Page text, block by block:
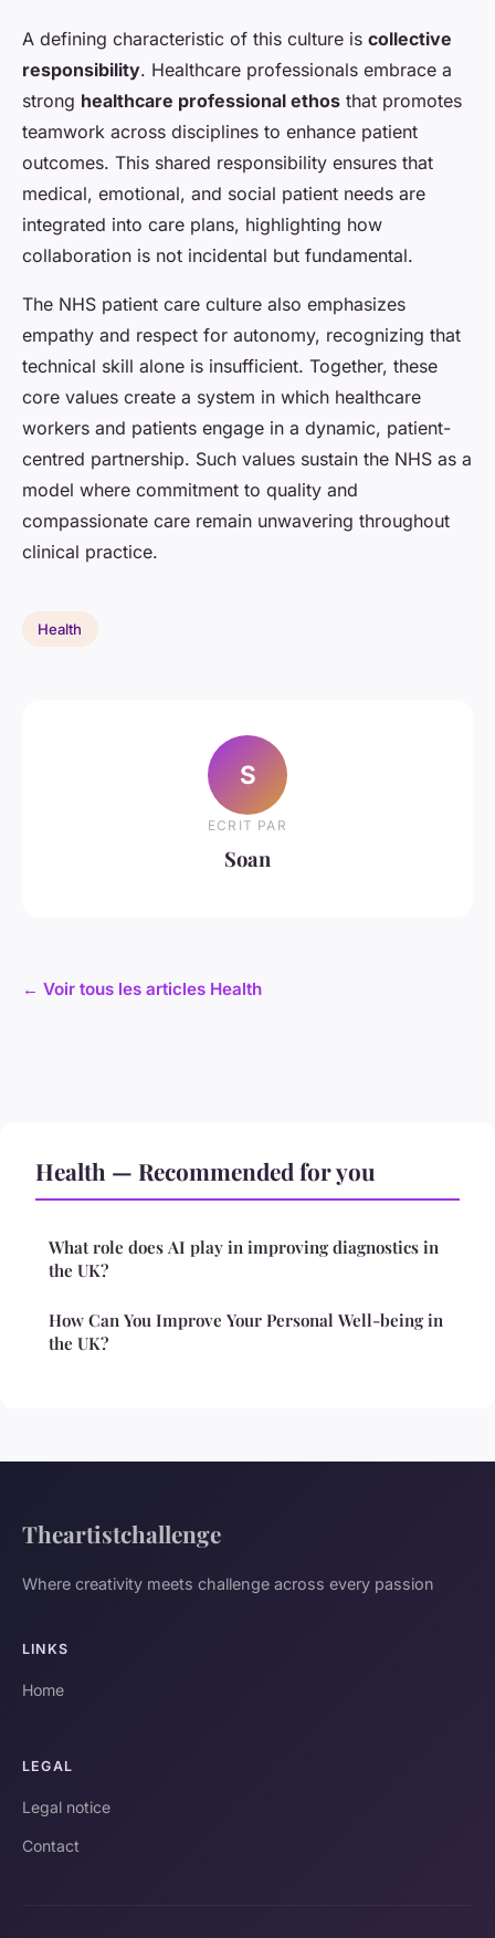
A defining characteristic of this culture is collective
responsibility. Healthcare professionals embrace a
strong healthcare professional ethos that promotes
teamwork across disciplines to enhance patient
outcomes. This shared responsibility ensures that
medical, emotional, and social patient needs are
integrated into care plans, highlighting how
collaboration is not incidental but fundamental.
The NHS patient care culture also emphasizes
empathy and respect for autonomy, recognizing that
technical skill alone is insufficient. Together, these
core values create a system in which healthcare
workers and patients engage in a dynamic, patient-
centred partnership. Such values sustain the NHS as a
model where commitment to quality and
compassionate care remain unwavering throughout
clinical practice.
Health
S
ECRIT PAR
Soan
← Voir tous les articles Health
Health — Recommended for you
What role does AI play in improving diagnostics in
the UK?
How Can You Improve Your Personal Well-being in
the UK?
Theartistchallenge
Where creativity meets challenge across every passion
LINKS
Home
LEGAL
Legal notice
Contact